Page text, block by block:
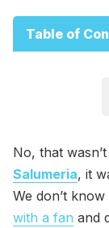
Table of
No, that
Salumeria, it
We don’t
with a fan and